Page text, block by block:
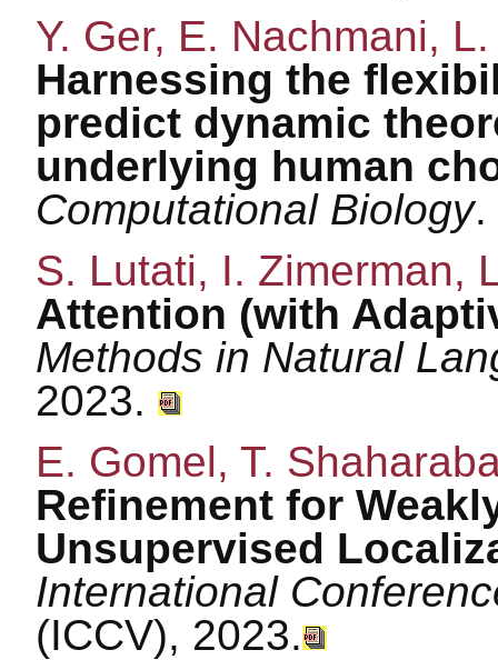
Y. Ger, E. Nachmani,
Harnessing the
predict dynamic
underlying human
Computational Biology.
S. Lutati, I. Zimerman,
Attention (with
Methods in Natural
2023.
E. Gomel, T.
Refinement for
Unsupervised
International
(ICCV), 2023.